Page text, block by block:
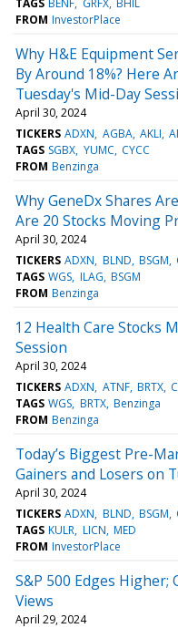
FROM InvestorPlace
Why H&E Equipment
By Around 18%? Here
Tuesday's Mid-Day
April 30, 2024
TICKERS ADXN AGBA AKLI
TAGS SGBX YUMC CYCC
FROM Benzinga
Why GeneDx Shares
Are 20 Stocks Moving
April 30, 2024
TICKERS ADXN BLND BSGM
TAGS WGS ILAG BSGM
FROM Benzinga
12 Health Care Stocks
Session
April 30, 2024
TICKERS ADXN ATNF BRTX
TAGS WGS BRTX Benzinga
FROM Benzinga
Today’s Biggest Pre-
Gainers and Losers on
April 30, 2024
TICKERS ADXN BLND BSGM
TAGS KULR LICN MED
FROM InvestorPlace
S&P 500 Edges Higher;
Views
April 29, 2024